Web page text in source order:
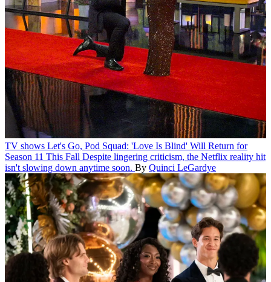
TV shows Let's Go, Pod Squad: 'Love Is Blind' Will Return for
Season 11 This Fall Despite lingering criticism, the Netflix reality hit
isn't slowing down anytime soon. By Quinci LeGardye